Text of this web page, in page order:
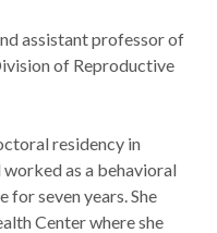
assistant professor of
of Reproductive
residency in
as a behavioral
for seven years. She
Center where she